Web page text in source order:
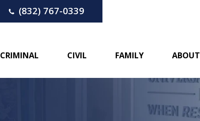
(832) 767-0339
CRIMINAL CIVIL FAMILY ABOUT